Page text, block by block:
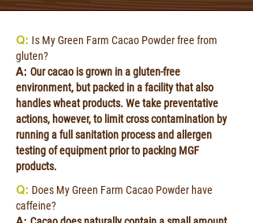
Q: Is My Green Farm Cacao Powder free from
gluten?
A: Our cacao is grown in a gluten-free
environment, but packed in a facility that also
handles wheat products. We take preventative
actions, however, to limit cross contamination by
running a full sanitation process and allergen
testing of equipment prior to packing MGF
products.
Q: Does My Green Farm Cacao Powder have
caffeine?